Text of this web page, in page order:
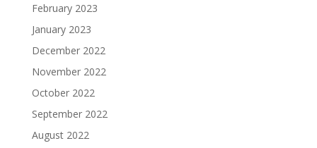
February 2023
January 2023
December 2022
November 2022
October 2022
September 2022
August 2022